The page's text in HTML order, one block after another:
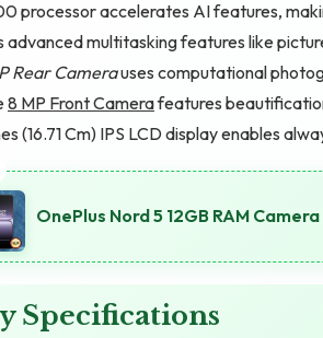
processor accelerates AI features,
advanced multitasking features like
Rear Camerauses computational
8 MP Front Camerafeatures
(16.71 Cm) IPS LCD display enables
OnePlus Nord 5 12GB RAM
Specifications